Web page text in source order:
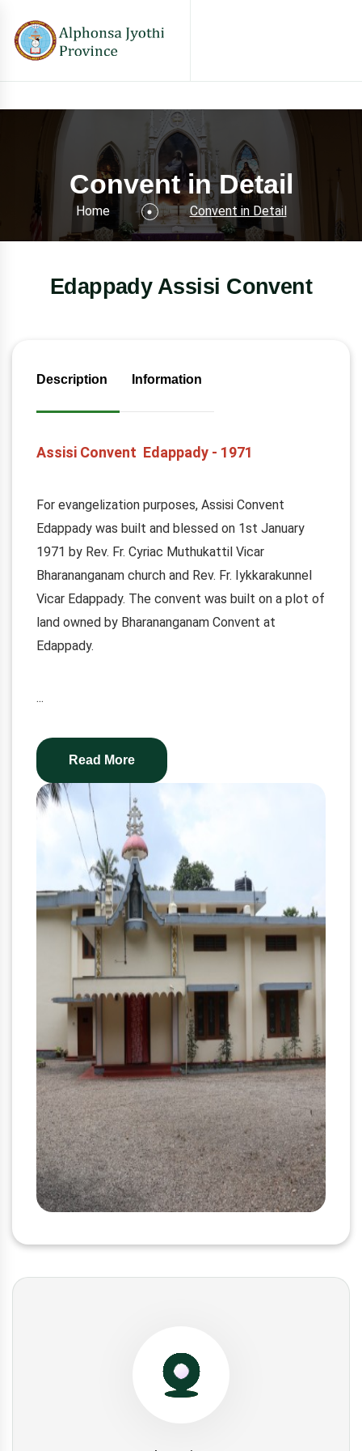
Convent in Detail
Home Convent in Detail
Edappady Assisi Convent
Description Information
Assisi Convent Edappady - 1971
For evangelization purposes, Assisi Convent
Edappady was built and blessed on 1st January
1971 by Rev. Fr. Cyriac Muthukattil Vicar
Bharananganam church and Rev. Fr. Iykkarakunnel
Vicar Edappady. The convent was built on a plot of
land owned by Bharananganam Convent at
Edappady.
...
Read More